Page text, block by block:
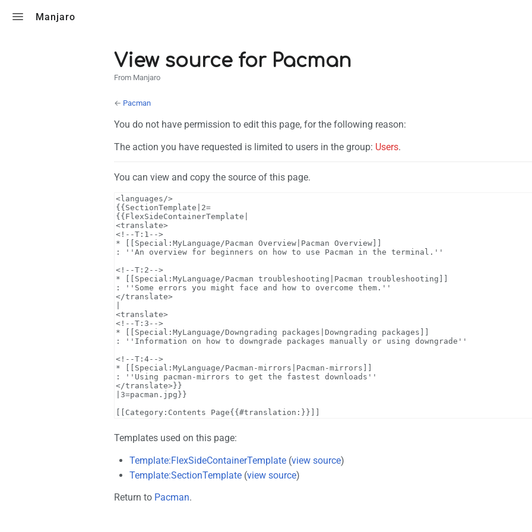
Manjaro
View source for Pacman
From Manjaro
← Pacman
You do not have permission to edit this page, for the following reason:
The action you have requested is limited to users in the group: Users.
You can view and copy the source of this page.
Templates used on this page:
Template:FlexSideContainerTemplate(view source)
Template:SectionTemplate(view source)
Return to Pacman.